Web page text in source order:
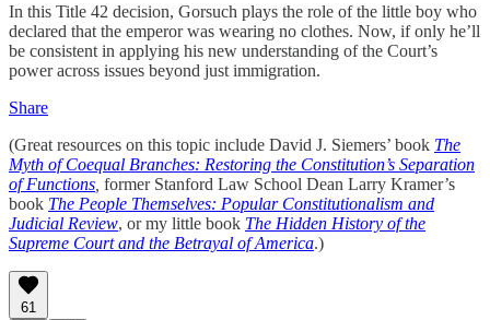
In this Title 42 decision, Gorsuch plays the role of the little boy who
declared that the emperor was wearing no clothes. Now, if only he’ll
be consistent in applying his new understanding of the Court’s
power across issues beyond just immigration.
Share
(Great resources on this topic include David J. Siemers’ book The
Myth of Coequal Branches: Restoring the Constitution’s Separation
of Functions former Stanford Law School Dean Larry Kramer’s
book The People Themselves: Popular Constitutionalism and
Judicial Review, or my little book The Hidden History of the
Supreme Court and the Betrayal of America.)
61